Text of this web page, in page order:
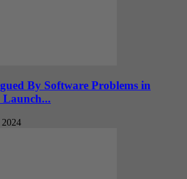
By Software Problems in
Launch...